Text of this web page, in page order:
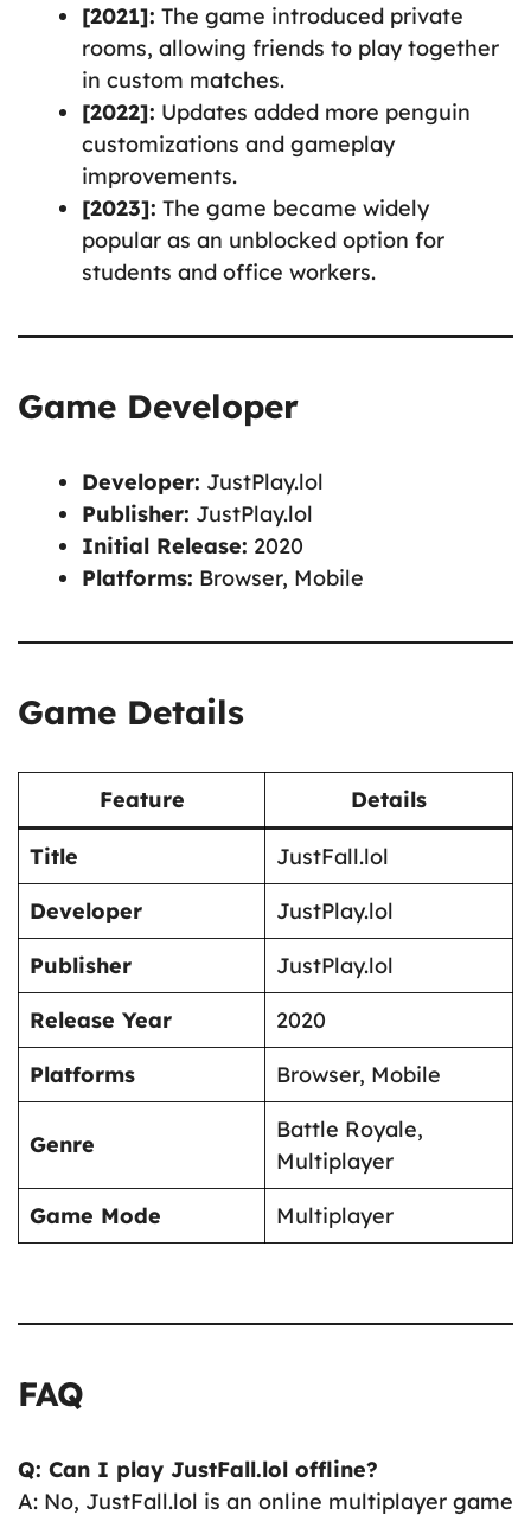
[2021]: The game introduced private
rooms, allowing friends to play together
in custom matches.
[2022]: Updates added more penguin
customizations and gameplay
improvements.
[2023]: The game became widely
popular as an unblocked option for
students and office workers.
Game Developer
Developer: JustPlay.lol
Publisher: JustPlay.lol
Initial Release: 2020
Platforms: Browser, Mobile
Game Details
Feature Details
Title
JustFall.lol
Developer
JustPlay.lol
Publisher
JustPlay.lol
Release Year
2020
Platforms
Browser, Mobile
Genre
Battle Royale,
Multiplayer
Game Mode
Multiplayer
FAQ
Q: Can I play JustFall.lol offline?
A: No, JustFall.lol is an online multiplayer game